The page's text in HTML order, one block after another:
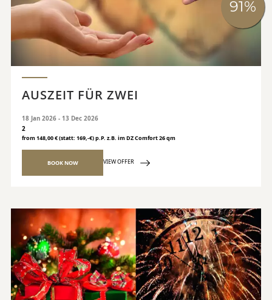
AUSZEIT FÜR ZWEI
18 Jan 2026 - 13 Dec 2026
2
from 148,00 € (statt: 169,-€) p.P. z.B. im DZ Comfort 26 qm
BOOK NOW VIEW OFFER